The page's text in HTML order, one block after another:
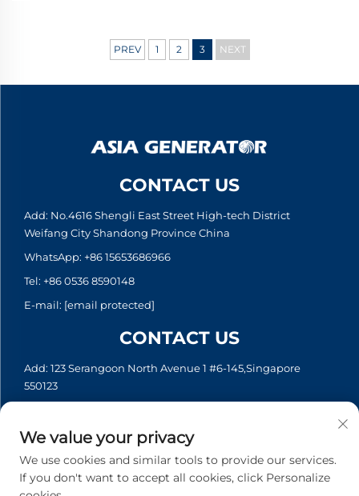
PREV 1 2 3 NEXT
CONTACT US
Add: No.4616 Shengli East Street High-tech District
Weifang City Shandong Province China
WhatsApp: +86 15653686966
Tel: +86 0536 8590148
E-mail: [email protected]
CONTACT US
Add: 123 Serangoon North Avenue 1 #6-145,Singapore
550123
Tel:+65 6935 2033
E-mail:[email protected]
We value your privacy
We use cookies and similar tools to provide our services.
If you don't want to accept all cookies, click Personalize